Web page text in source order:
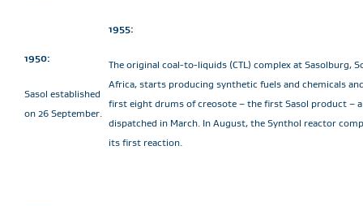
1950:
Sasol established
on 26 September.
1955:
The original coal-to-liquids (CTL) complex at Sasolburg,
Africa, starts producing synthetic fuels and chemicals
first eight drums of creosote – the first Sasol product –
dispatched in March. In August, the Synthol reactor
its first reaction.